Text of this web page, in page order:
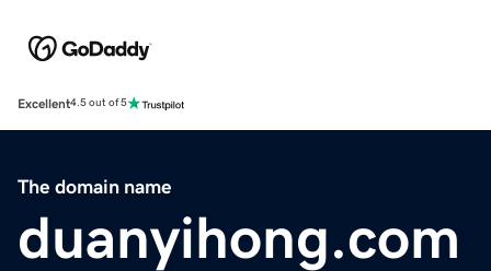
Excellent4.5 out of 5
The domain name
duanyihong.com